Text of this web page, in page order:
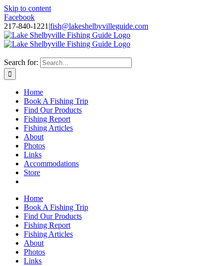
Skip to content
Facebook
217-840-1221 |fish@lakeshelbyvilleguide.com
Search for:
Home
Book A Fishing Trip
Find Our Products
Fishing Report
Fishing Articles
About
Photos
Links
Accommodations
Store
Home
Book A Fishing Trip
Find Our Products
Fishing Report
Fishing Articles
About
Photos
Links